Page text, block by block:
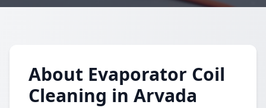
About Evaporator Coil
Cleaning in Arvada